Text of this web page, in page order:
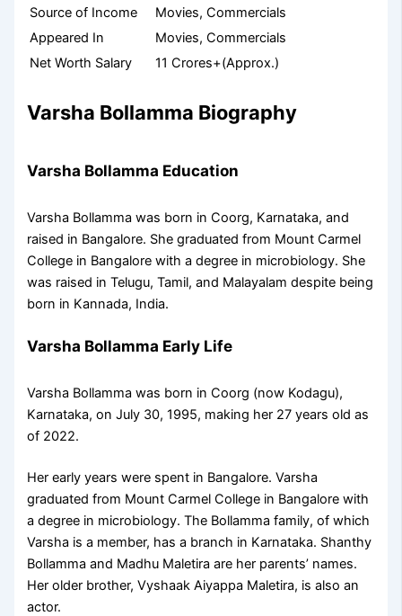
Source of Income
Movies, Commercials
Appeared In
Movies, Commercials
Net Worth Salary
11 Crores+(Approx.)
Varsha Bollamma Biography
Varsha Bollamma Education
Varsha Bollamma was born in Coorg, Karnataka, and
raised in Bangalore. She graduated from Mount Carmel
College in Bangalore with a degree in microbiology. She
was raised in Telugu, Tamil, and Malayalam despite being
born in Kannada, India.
Varsha Bollamma Early Life
Varsha Bollamma was born in Coorg (now Kodagu),
Karnataka, on July 30, 1995, making her 27 years old as
of 2022.
Her early years were spent in Bangalore. Varsha
graduated from Mount Carmel College in Bangalore with
a degree in microbiology. The Bollamma family, of which
Varsha is a member, has a branch in Karnataka. Shanthy
Bollamma and Madhu Maletira are her parents’ names.
Her older brother, Vyshaak Aiyappa Maletira, is also an
actor.